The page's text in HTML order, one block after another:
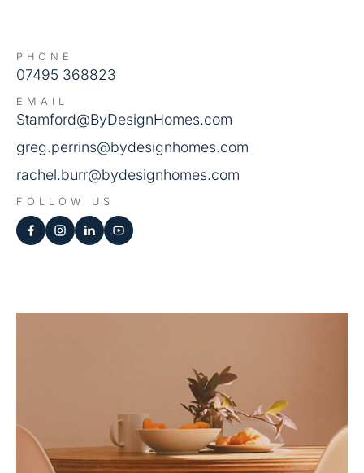
PHONE
07495 368823
EMAIL
Stamford@ByDesignHomes.com
greg.perrins@bydesignhomes.com
rachel.burr@bydesignhomes.com
FOLLOW US